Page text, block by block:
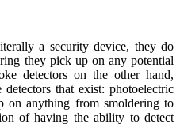
a security device, they do
they pick up on any potential
detectors on the other hand,
that exist: photoelectric
on anything from smoldering to
of having the ability to detect